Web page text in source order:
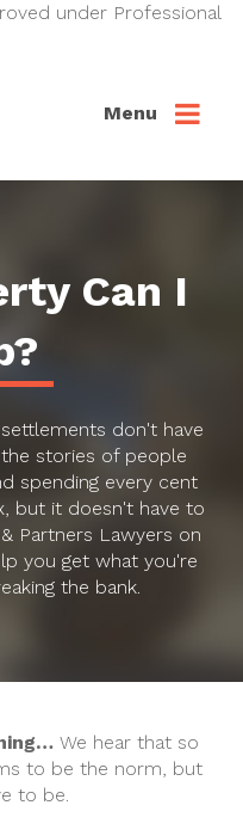
under Professional
Menu
Can I
don't have
stories of people
spending every cent
but it doesn't have to
Partners Lawyers on
you get what you're
the bank.
We hear that so
to be the norm, but
to be.